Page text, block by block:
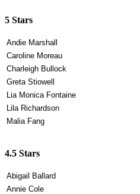
5 Stars
Andie Marshall
Caroline Moreau
Charleigh Bullock
Greta Stiowell
Lia Monica Fontaine
Lila Richardson
Malia Fang
4.5 Stars
Abigail Ballard
Annie Cole